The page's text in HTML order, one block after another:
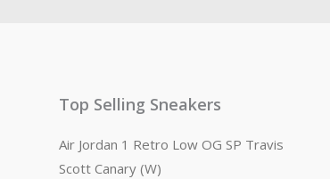
Top Selling Sneakers
Air Jordan 1 Retro Low OG SP Travis
Scott Canary (W)